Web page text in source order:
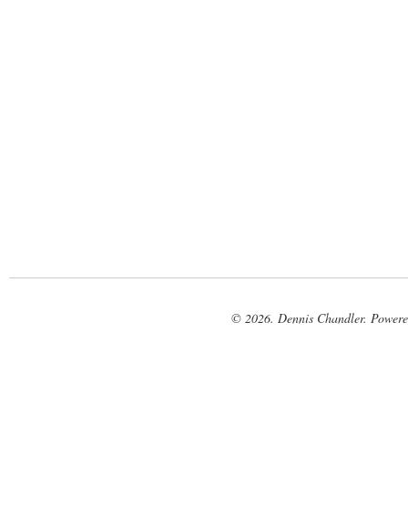
© 2026. Dennis Chandler.